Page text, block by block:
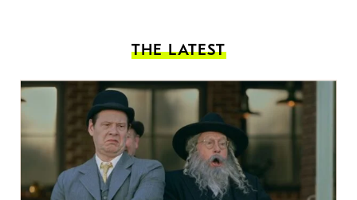
THE LATEST